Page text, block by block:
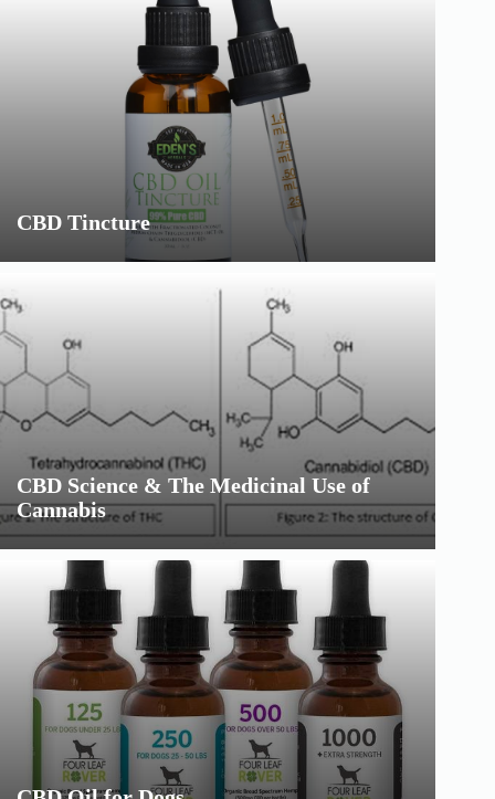
CBD Tincture
CBD Science & The Medicinal Use of
Cannabis